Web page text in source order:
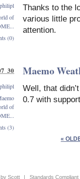
Thanks to the
various little
attention.
philipl
of
(0)
Maemo
Well, that
0.7 with
30
philipl
of
(3)
«
byScott | Standards Compliant